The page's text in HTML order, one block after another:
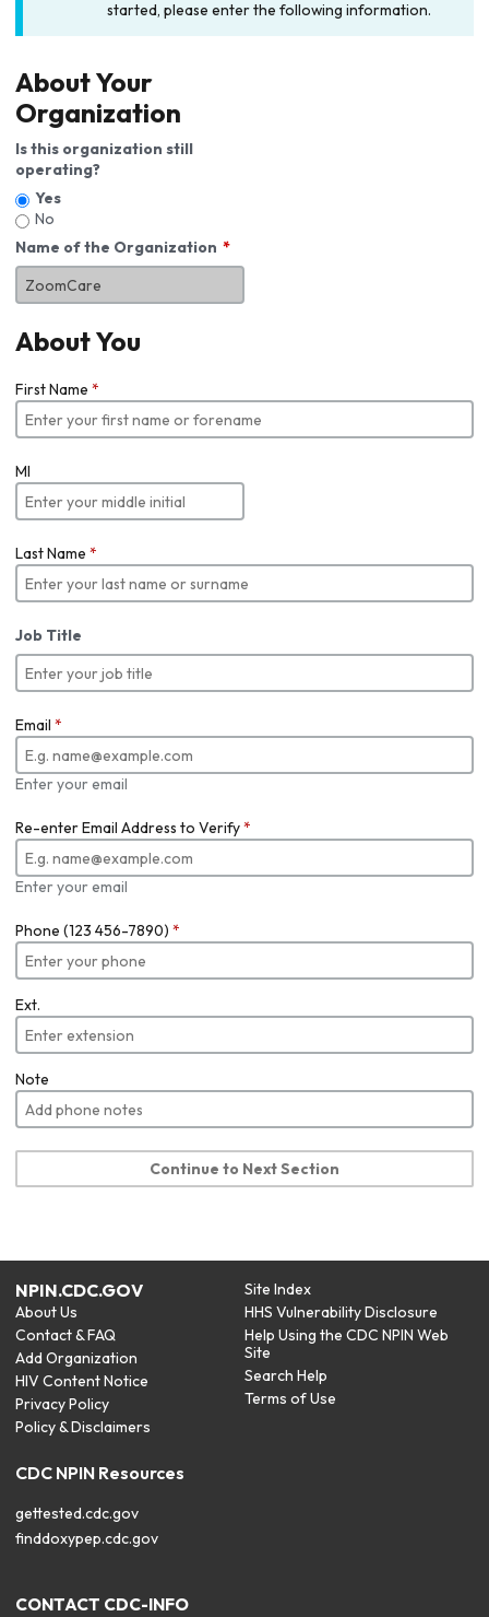
started, please enter the following information.
About Your
Organization
Is this organization still
operating?
Yes
No
Name of the Organization
About You
First Name *
MI
Last Name *
Job Title
Email *
Enter your email
Re-enter Email Address to Verify*
Enter your email
Phone (123 456-7890) *
Ext.
Note
Continue to Next Section
NPIN.CDC.GOV
About Us
Contact & FAQ
Add Organization
HIV Content Notice
Privacy Policy
Policy & Disclaimers
Site Index
HHS Vulnerability Disclosure
Help Using the CDC NPIN Web
Site
Search Help
Terms of Use
CDC NPIN Resources
gettested.cdc.gov
finddoxypep.cdc.gov
CONTACT CDC-INFO